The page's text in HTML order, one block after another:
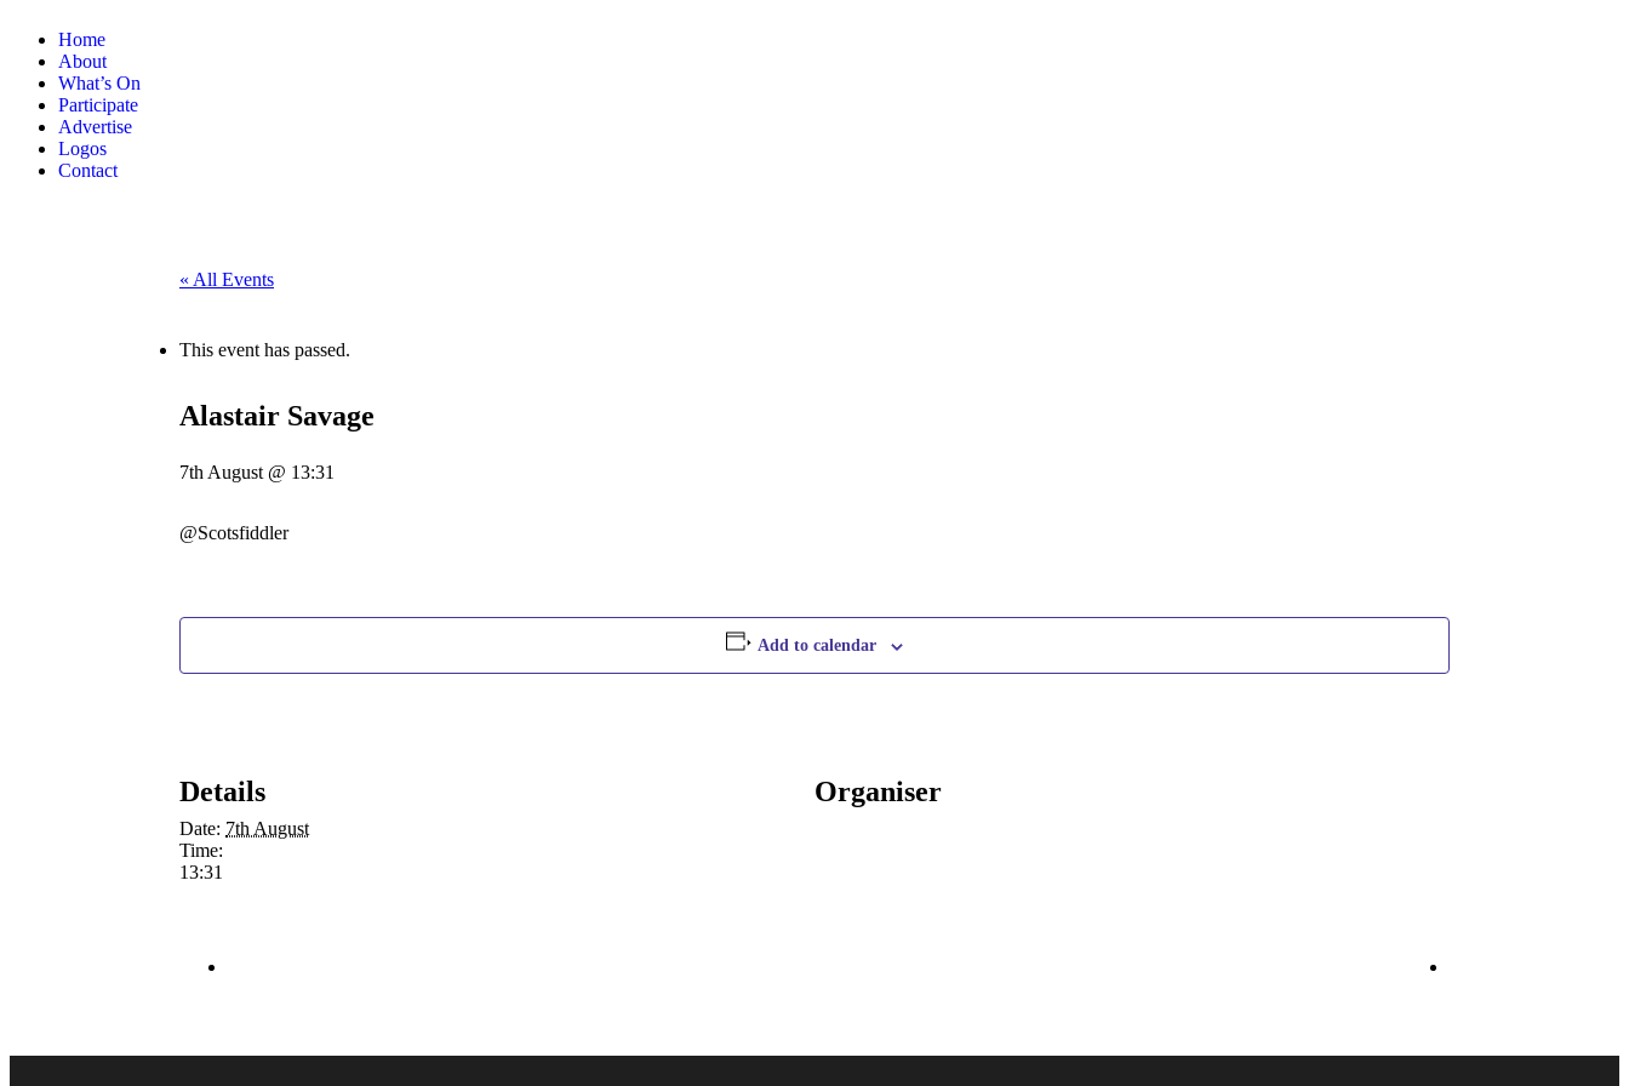
Home
About
What’s On
Participate
Advertise
Logos
Contact
« All Events
This event has passed.
Alastair Savage
7th August @ 13:31
@Scotsfiddler
Add to calendar
Details
Date: 7th August
Time:
13:31
Organiser